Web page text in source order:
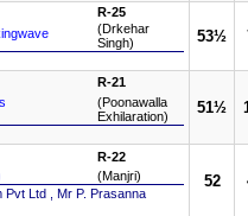
R-25
(Drkehar
Singh)
53½
R-21
(Poonawalla
Exhilaration)
51½
R-22
(Manjri)
Ltd , Mr P. Prasanna
52